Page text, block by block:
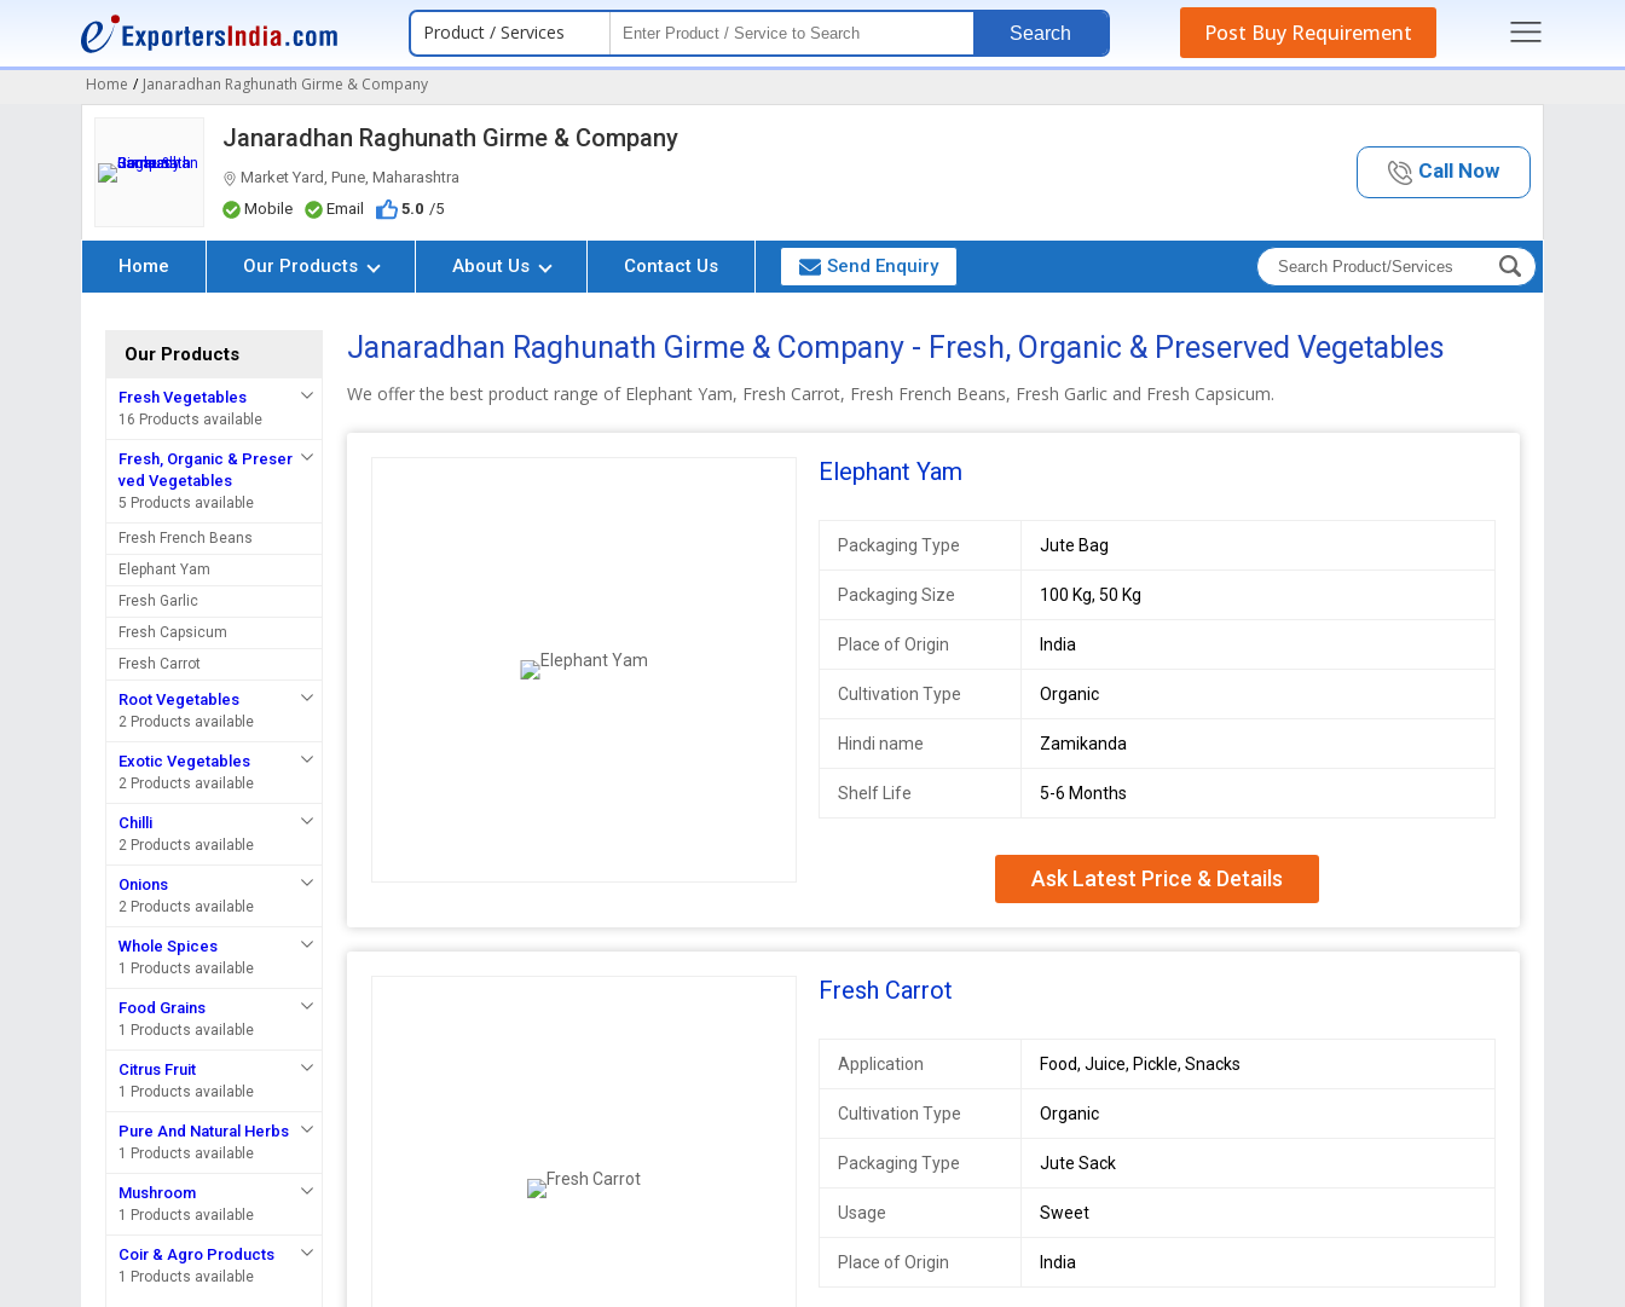
Product / Services Search Post Buy Requirement
Home / Janaradhan Raghunath Girme & Company
Janaradhan Raghunath Girme & Company
Market Yard, Pune, Maharashtra
Mobile
Email 5.0 /5
Call Now
Home Our Products About Us Contact Us Send Enquiry
Our Products
Fresh Vegetables
16 Products available
Fresh, Organic & Preser
ved Vegetables
5 Products available
Fresh French Beans
Elephant Yam
Fresh Garlic
Fresh Capsicum
Fresh Carrot
Root Vegetables
2 Products available
Exotic Vegetables
2 Products available
Chilli
2 Products available
Onions
2 Products available
Whole Spices
1 Products available
Food Grains
1 Products available
Citrus Fruit
1 Products available
Pure And Natural Herbs
1 Products available
Mushroom
1 Products available
Coir & Agro Products
1 Products available
Janaradhan Raghunath Girme & Company - Fresh, Organic & Preserved Vegetables
We offer the best product range of Elephant Yam, Fresh Carrot, Fresh French Beans, Fresh Garlic and Fresh Capsicum.
Elephant Yam
Packaging Type Jute Bag
Packaging Size 100 Kg, 50 Kg
Place of Origin India
Cultivation Type Organic
Hindi name Zamikanda
Shelf Life 5-6 Months
Ask Latest Price & Details
Fresh Carrot
Application Food, Juice, Pickle, Snacks
Cultivation Type Organic
Packaging Type Jute Sack
Usage Sweet
Place of Origin India